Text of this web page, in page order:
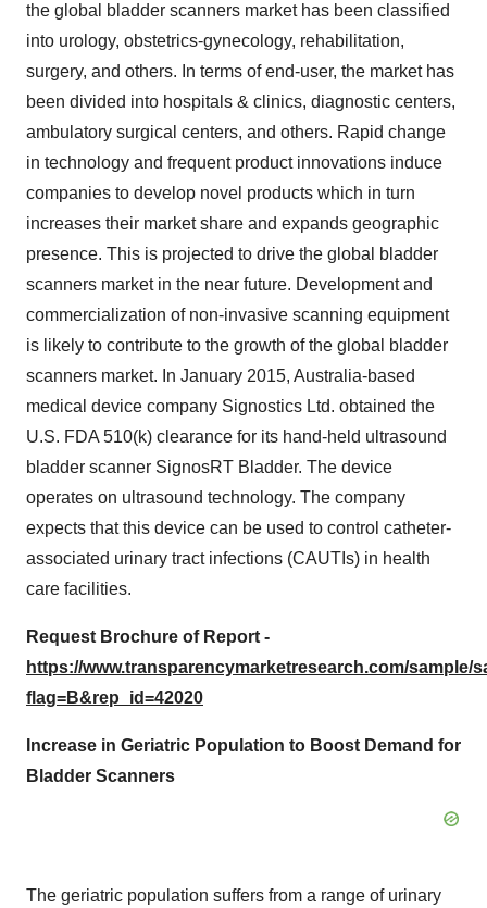
the global bladder scanners market has been classified
into urology, obstetrics-gynecology, rehabilitation,
surgery, and others. In terms of end-user, the market has
been divided into hospitals & clinics, diagnostic centers,
ambulatory surgical centers, and others. Rapid change
in technology and frequent product innovations induce
companies to develop novel products which in turn
increases their market share and expands geographic
presence. This is projected to drive the global bladder
scanners market in the near future. Development and
commercialization of non-invasive scanning equipment
is likely to contribute to the growth of the global bladder
scanners market. In January 2015, Australia-based
medical device company Signostics Ltd. obtained the
U.S. FDA 510(k) clearance for its hand-held ultrasound
bladder scanner SignosRT Bladder. The device
operates on ultrasound technology. The company
expects that this device can be used to control catheter-
associated urinary tract infections (CAUTIs) in health
care facilities.
Request Brochure of Report -
https://www.transparencymarketresearch.com/sample/
flag=B&rep_id=42020
Increase in Geriatric Population to Boost Demand for
Bladder Scanners
The geriatric population suffers from a range of urinary